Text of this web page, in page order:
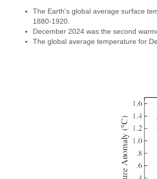
The Earth's global average surface
1880-1920.
December 2024 was the second
The global average temperature for